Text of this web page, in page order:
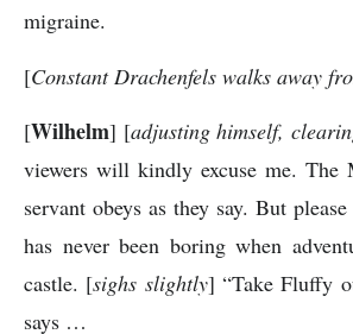
migraine.
[Constant Drachenfels walks away
[Wilhelm] [adjusting himself,
viewers will kindly excuse me. The
servant obeys as they say. But
has never been boring when
castle. [sighs slightly] “Take Fluffy
says …